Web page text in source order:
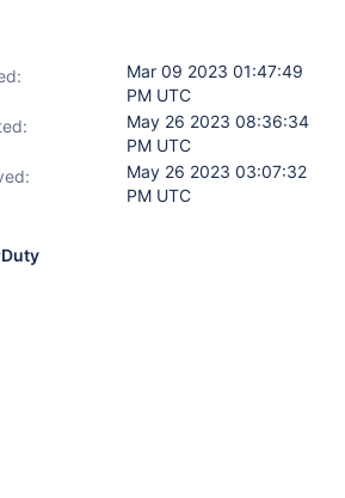
Mar 09 2023 01:47:49
PM UTC
May 26 2023 08:36:34
PM UTC
May 26 2023 03:07:32
PM UTC